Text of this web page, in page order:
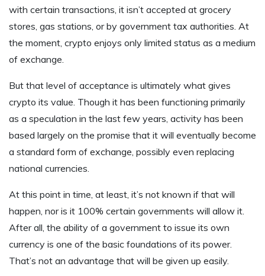
with certain transactions, it isn’t accepted at grocery
stores, gas stations, or by government tax authorities. At
the moment, crypto enjoys only limited status as a medium
of exchange.
But that level of acceptance is ultimately what gives
crypto its value. Though it has been functioning primarily
as a speculation in the last few years, activity has been
based largely on the promise that it will eventually become
a standard form of exchange, possibly even replacing
national currencies.
At this point in time, at least, it’s not known if that will
happen, nor is it 100% certain governments will allow it.
After all, the ability of a government to issue its own
currency is one of the basic foundations of its power.
That’s not an advantage that will be given up easily.